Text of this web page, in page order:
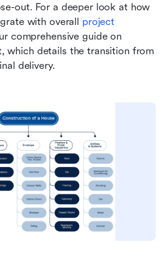
out. For a deeper look at how
with overall project
comprehensive guide on
which details the transition from
delivery.